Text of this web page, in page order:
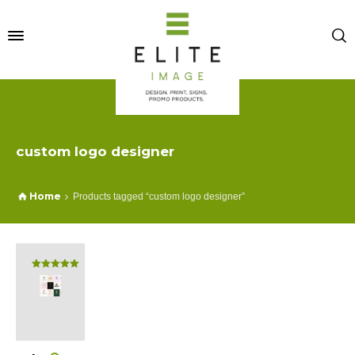
custom logo designer
Home Products tagged “custom logo designer”
Rated
5.00
out of 5